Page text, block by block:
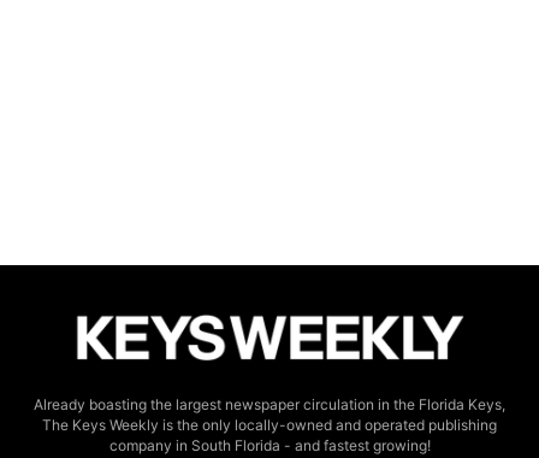
Already boasting the largest newspaper circulation in the Florida Keys,
The Keys Weekly is the only locally-owned and operated publishing
company in South Florida - and fastest growing!